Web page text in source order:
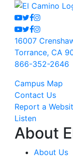
Youtube
Twitter
Facebook
Instagram
Youtube
Twitter
Facebook
Instagram
16007
Torrance, CA
866-352-2646
Campus Map
Contact Us
Report a
Listen
About
About Us